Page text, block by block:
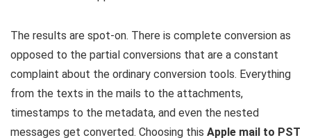
The results are spot-on. There is complete conversion as
opposed to the partial conversions that are a constant
complaint about the ordinary conversion tools. Everything
from the texts in the mails to the attachments,
timestamps to the metadata, and even the nested
messages get converted. Choosing this Apple mail to PST